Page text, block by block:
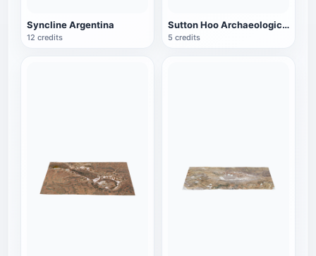
Syncline Argentina
12 credits
Sutton Hoo Archaeological Site in England
5 credits